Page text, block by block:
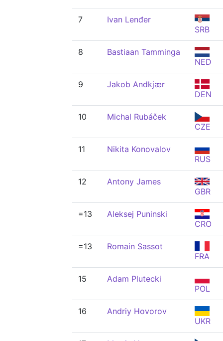
7
Ivan Lenđer
SRB
8
Bastiaan Tamminga
NED
9
Jakob Andkjær
DEN
10
Michal Rubáček
CZE
11
Nikita Konovalov
RUS
12
Antony James
GBR
=13
Aleksej Puninski
CRO
=13
Romain Sassot
FRA
15
Adam Plutecki
POL
16
Andriy Hovorov
UKR